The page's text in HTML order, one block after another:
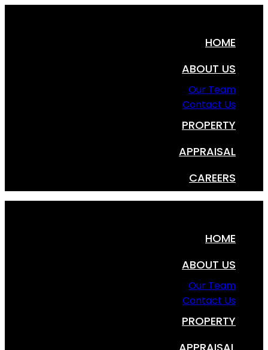
HOME
ABOUT US
Our Team
Contact Us
PROPERTY
APPRAISAL
CAREERS
HOME
ABOUT US
Our Team
Contact Us
PROPERTY